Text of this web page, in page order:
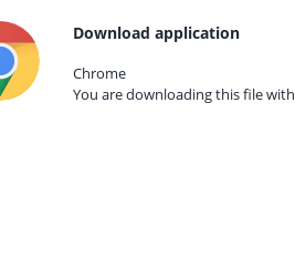
Download application
Chrome
You are downloading this file with